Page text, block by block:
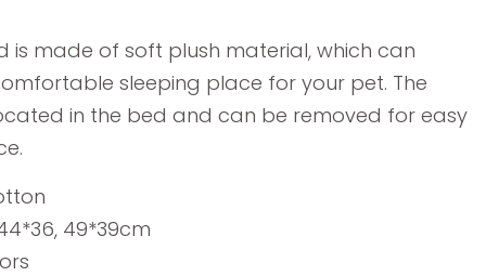
is made of soft plush material, which can
sleeping place for your pet. The
in the bed and can be removed for easy
49*39cm